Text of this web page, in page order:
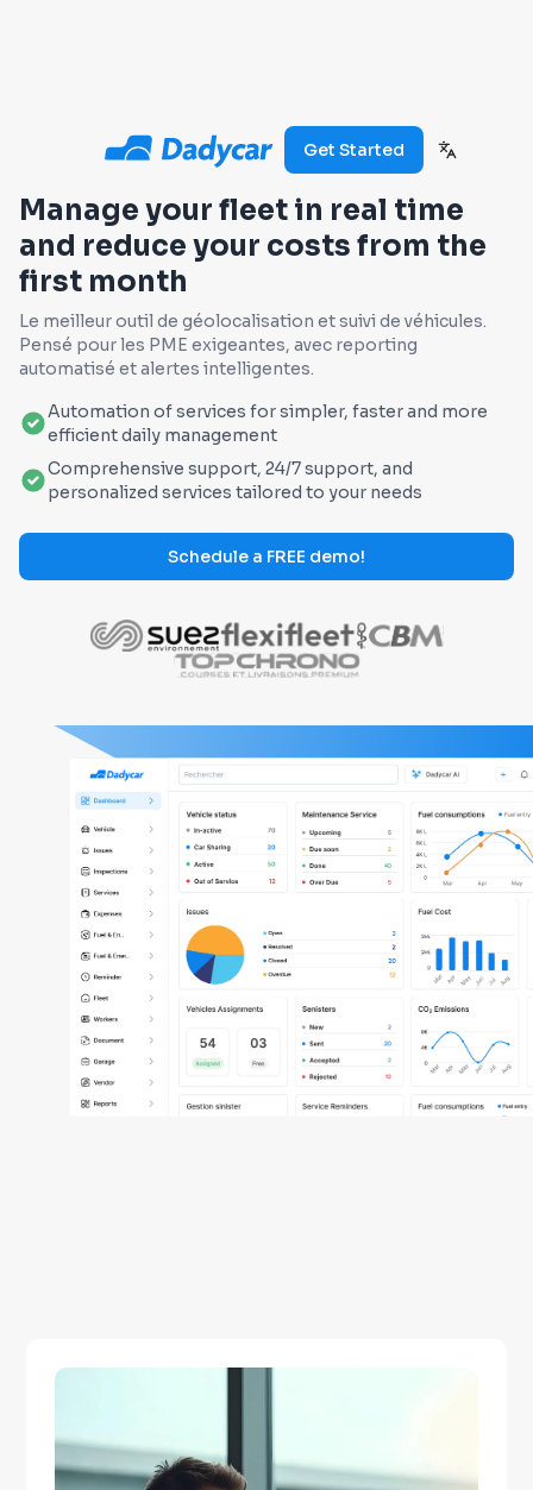
Get Started
Manage your fleet in real time
and reduce your costs from the
first month
Le meilleur outil de géolocalisation et suivi de véhicules.
Pensé pour les PME exigeantes, avec reporting
automatisé et alertes intelligentes.
Automation of services for simpler, faster and more
efficient daily management
Comprehensive support, 24/7 support, and
personalized services tailored to your needs
Schedule a FREE demo!